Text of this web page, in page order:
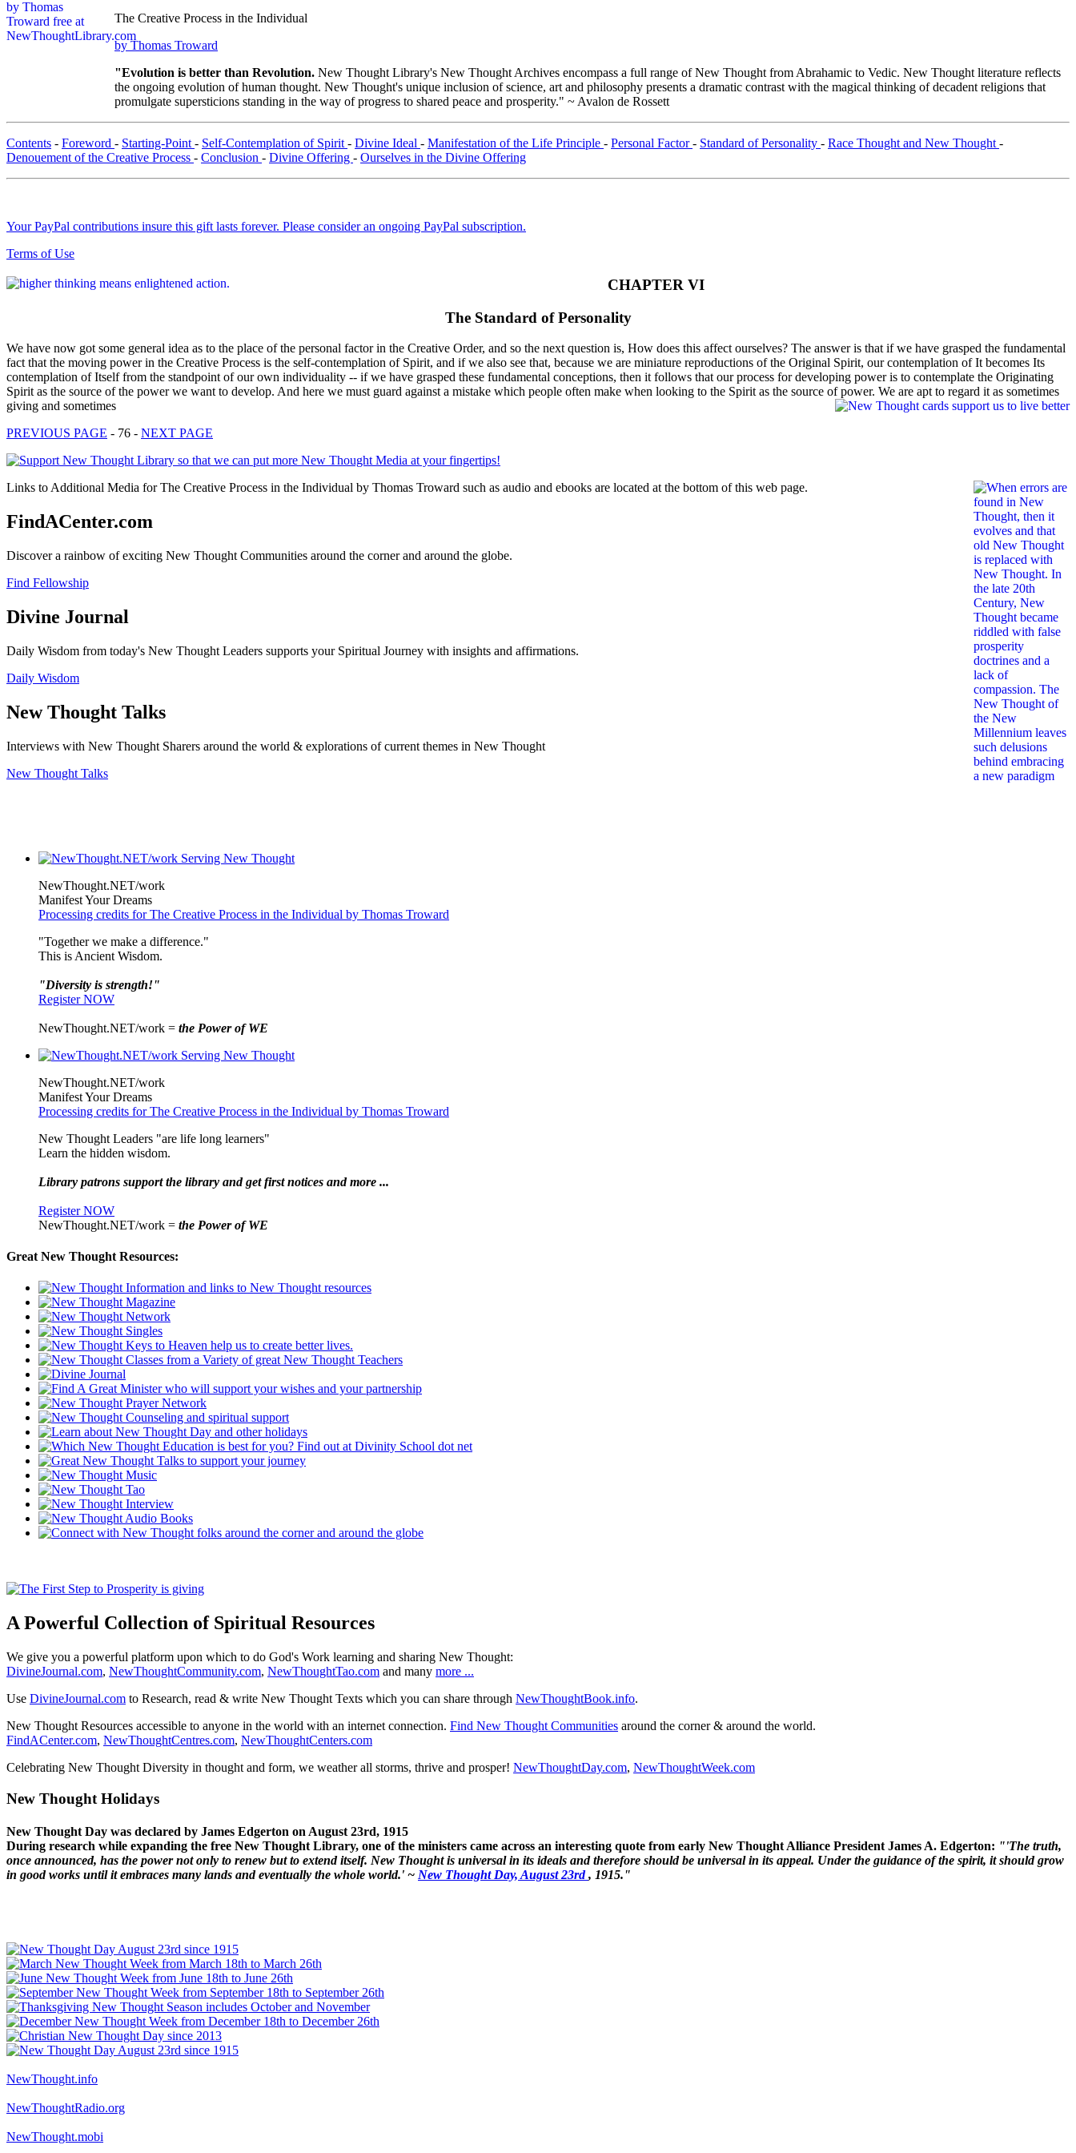
The Creative Process in the Individual
by Thomas Troward
"Evolution is better than Revolution. New Thought Library's New Thought Archives encompass a full range of New Thought from Abrahamic to Vedic. New Thought literature reflects
the ongoing evolution of human thought. New Thought's unique inclusion of science, art and philosophy presents a dramatic contrast with the magical thinking of decadent religions that
promulgate supersticions standing in the way of progress to shared peace and prosperity." ~ Avalon de Rossett
Contents - Foreword - Starting-Point - Self-Contemplation of Spirit - Divine Ideal - Manifestation of the Life Principle - Personal Factor- Standard of Personality - Race Thought and New Thought -
Denouement of the Creative Process - Conclusion - Divine Offering - Ourselves in the Divine Offering
Your PayPal contributions insure this gift lasts forever. Please consider an ongoing PayPal subscription.
Terms of Use
CHAPTER VI
The Standard of Personality
We have now got some general idea as to the place of the personal factor in the Creative Order, and so the next question is, How does this affect ourselves? The answer is that if we have grasped the fundamental
fact that the moving power in the Creative Process is the self-contemplation of Spirit, and if we also see that, because we are miniature reproductions of the Original Spirit, our contemplation of It becomes Its
contemplation of Itself from the standpoint of our own individuality -- if we have grasped these fundamental conceptions, then it follows that our process for developing power is to contemplate the Originating
Spirit as the source of the power we want to develop. And here we must guard against a mistake which people often make when looking to the Spirit as the source of power. We are apt to regard it as sometimes
giving and sometimes
PREVIOUS PAGE - 76 - NEXT PAGE
Links to Additional Media for The Creative Process in the Individual by Thomas Troward such as audio and ebooks are located at the bottom of this web page.
FindACenter.com
Discover a rainbow of exciting New Thought Communities around the corner and around the globe.
Find Fellowship
Divine Journal
Daily Wisdom from today's New Thought Leaders supports your Spiritual Journey with insights and affirmations.
Daily Wisdom
New Thought Talks
Interviews with New Thought Sharers around the world & explorations of current themes in New Thought
New Thought Talks
NewThought.NET/work
Manifest Your Dreams
Processing credits for The Creative Process in the Individual by Thomas Troward
"Together we make a difference."
This is Ancient Wisdom.
"Diversity is strength!"
Register NOW
NewThought.NET/work = the Power of WE
NewThought.NET/work
Manifest Your Dreams
Processing credits for The Creative Process in the Individual by Thomas Troward
New Thought Leaders "are life long learners"
Learn the hidden wisdom.
Library patrons support the library and get first notices and more ...
Register NOW
NewThought.NET/work = the Power of WE
Great New Thought Resources:
A Powerful Collection of Spiritual Resources
We give you a powerful platform upon which to do God's Work learning and sharing New Thought:
DivineJournal.com, NewThoughtCommunity.com, NewThoughtTao.com and many more ...
Use DivineJournal.com to Research, read & write New Thought Texts which you can share through NewThoughtBook.info.
New Thought Resources accessible to anyone in the world with an internet connection. Find New Thought Communities around the corner & around the world.
FindACenter.com, NewThoughtCentres.com, NewThoughtCenters.com
Celebrating New Thought Diversity in thought and form, we weather all storms, thrive and prosper! NewThoughtDay.com, NewThoughtWeek.com
New Thought Holidays
New Thought Day was declared by James Edgerton on August 23rd, 1915
During research while expanding the free New Thought Library, one of the ministers came across an interesting quote from early New Thought Alliance President James A. Edgerton: "'The truth,
once announced, has the power not only to renew but to extend itself. New Thought is universal in its ideals and therefore should be universal in its appeal. Under the guidance of the spirit, it should grow
in good works until it embraces many lands and eventually the whole world.' ~ New Thought Day, August 23rd, 1915."
NewThought.info
NewThoughtRadio.org
NewThought.mobi